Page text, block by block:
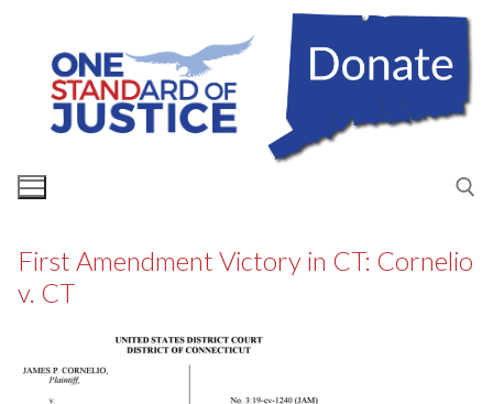
content
Search for:
First Amendment Victory in CT: Cornelio
v. CT